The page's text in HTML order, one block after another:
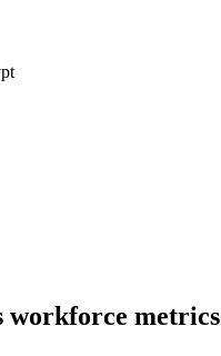
workforce metrics